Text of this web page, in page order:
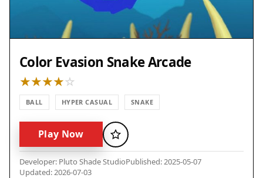
Color Evasion Snake Arcade
BALL HYPER CASUAL SNAKE
Play Now Favorite
Developer: Pluto Shade StudioPublished: 2025-05-07
Updated: 2026-07-03